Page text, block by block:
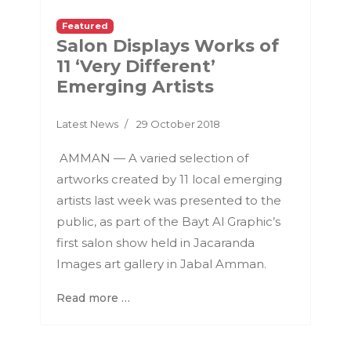
Featured
Salon Displays Works of
11 ‘Very Different’
Emerging Artists
Latest News 29 October 2018
AMMAN — A varied selection of
artworks created by 11 local emerging
artists last week was presented to the
public, as part of the Bayt Al Graphic’s
first salon show held in Jacaranda
Images art gallery in Jabal Amman.
Read more …